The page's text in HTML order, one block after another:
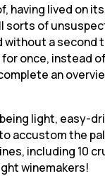
having lived on
sorts of
a
for once, instead
an
light, easy-
accustom the
including 10
winemakers!